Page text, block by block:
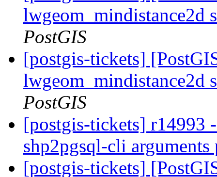
PostGIS
[postgis-tickets]
PostGIS
[postgis-tickets] r14993
shp2pgsql-cli arguments
[postgis-tickets]